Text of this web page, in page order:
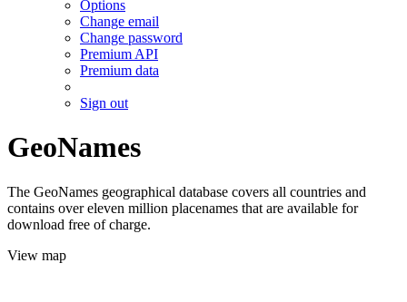
Options
Change email
Change password
Premium API
Premium data
Sign out
GeoNames
The GeoNames geographical database covers all countries and
contains over eleven million placenames that are available for
download free of charge.
View map